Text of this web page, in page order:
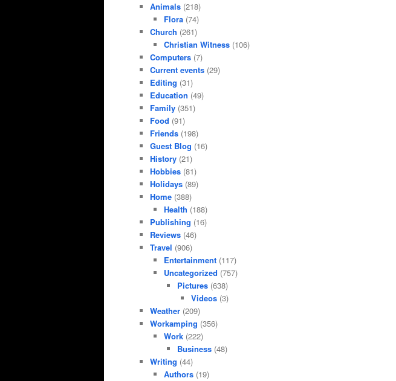
Animals (218)
Flora(74)
Church (261)
Christian Witness(106)
Computers (7)
Current events (29)
Editing (31)
Education (49)
Family (351)
Food (91)
Friends (198)
Guest Blog (16)
History (21)
Hobbies (81)
Holidays (89)
Home (388)
Health (188)
Publishing (16)
Reviews (46)
Travel (906)
Entertainment(117)
Uncategorized (757)
Pictures (638)
Videos(3)
Weather (209)
Workamping (356)
Work(222)
Business (48)
Writing (44)
Authors(19)